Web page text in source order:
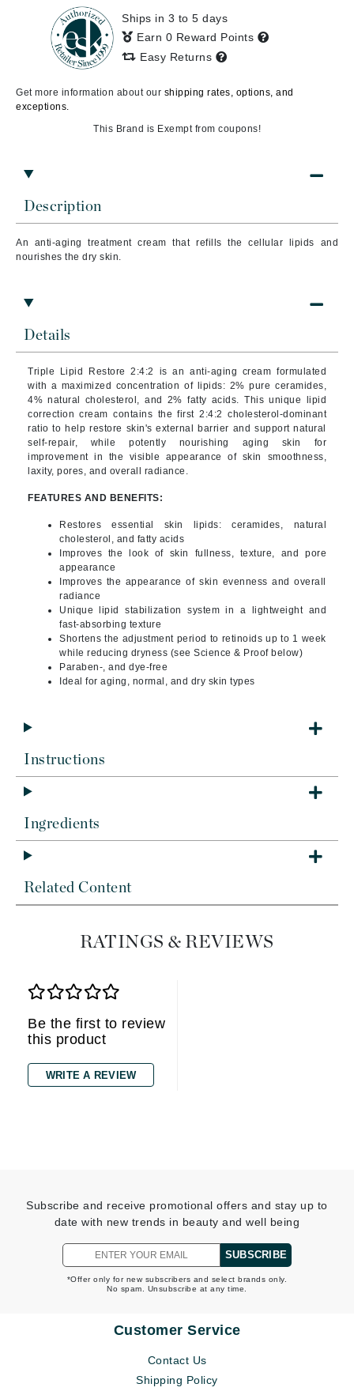
Description
An anti-aging treatment cream that refills the cellular lipids and
nourishes the dry skin.
Details
Triple Lipid Restore 2:4:2 is an anti-aging cream formulated
with a maximized concentration of lipids: 2% pure ceramides,
4% natural cholesterol, and 2% fatty acids. This unique lipid
correction cream contains the first 2:4:2 cholesterol-dominant
ratio to help restore skin's external barrier and support natural
self-repair, while potently nourishing aging skin for
improvement in the visible appearance of skin smoothness,
laxity, pores, and overall radiance.
FEATURES AND BENEFITS:
Restores essential skin lipids: ceramides, natural
cholesterol, and fatty acids
Improves the look of skin fullness, texture, and pore
appearance
Improves the appearance of skin evenness and overall
radiance
Unique lipid stabilization system in a lightweight and
fast-absorbing texture
Shortens the adjustment period to retinoids up to 1 week
while reducing dryness (see Science & Proof below)
Paraben-, and dye-free
Ideal for aging, normal, and dry skin types
Instructions
Ingredients
Related Content
Ships in 3 to 5 days
Earn 0 Reward Points
Easy Returns
Get more information about our shipping rates, options, and
exceptions.
This Brand is Exempt from coupons!
RATINGS & REVIEWS
Be the first to review
this product
WRITE A REVIEW
Subscribe and receive promotional offers and stay up to
date with new trends in beauty and well being
SUBSCRIBE
*Offer only for new subscribers and select brands only.
No spam. Unsubscribe at any time.
Customer Service
Contact Us
Shipping Policy